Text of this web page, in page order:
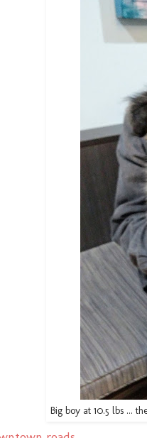
Big boy at 10.5 lbs ...